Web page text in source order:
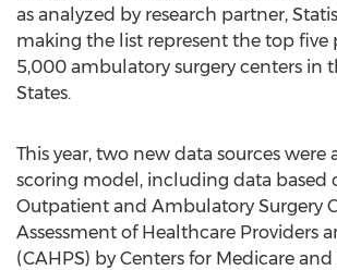
as analyzed by research partner,
making the list represent the top five
5,000 ambulatory surgery centers in
States.
This year, two new data sources were
scoring model, including data based
Outpatient and Ambulatory Surgery
Assessment of Healthcare Providers
(CAHPS) by Centers for Medicare